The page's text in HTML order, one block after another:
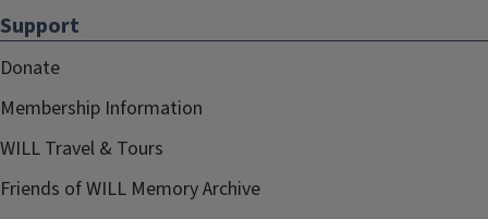
Support
Donate
Membership Information
WILL Travel & Tours
Friends of WILL Memory Archive